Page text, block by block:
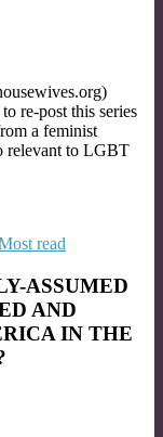
re-post this series
a feminist
relevant to LGBT
read
ASSUMED
AND
IN THE